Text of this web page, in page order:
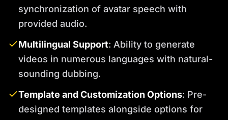
synchronization of avatar speech with
provided audio.
Multilingual Support: Ability to generate
videos in numerous languages with natural-
sounding dubbing.
Template and Customization Options: Pre-
designed templates alongside options for